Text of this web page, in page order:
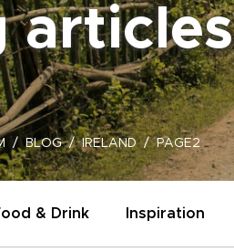
articles
BLOG IRELAND PAGE2
& Drink Inspiration